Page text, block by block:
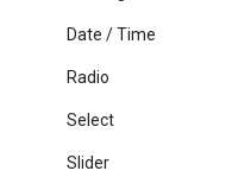
Date / Time
Radio
Select
Slider